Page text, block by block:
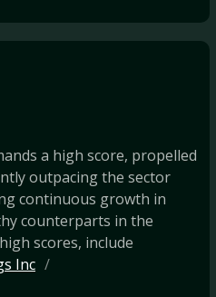
a high score, propelled
outpacing the sector
continuous growth in
counterparts in the
scores, include
Inc